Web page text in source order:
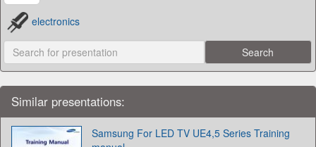
electronics
Similar presentations:
Samsung For LED TV UE4,5 Series Training